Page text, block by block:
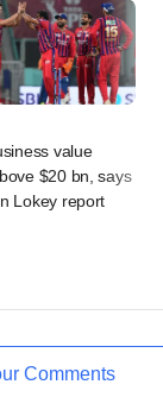
value
$20 bn, says
Lokey report
Comments